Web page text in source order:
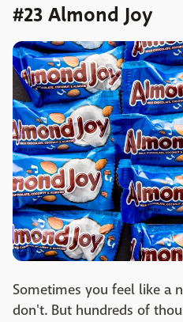
#23 Almond Joy
Sometimes you feel like a
don't. But hundreds of